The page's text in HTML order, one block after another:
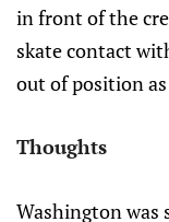
in front of the
skate contact
out of position
Thoughts
Washington